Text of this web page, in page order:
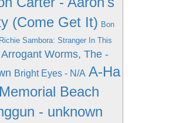
(Come Get It) Bon
Sambora: Stranger In This
Arrogant Worms, The -
Bright Eyes - N/A A-Ha
Beach
- unknown